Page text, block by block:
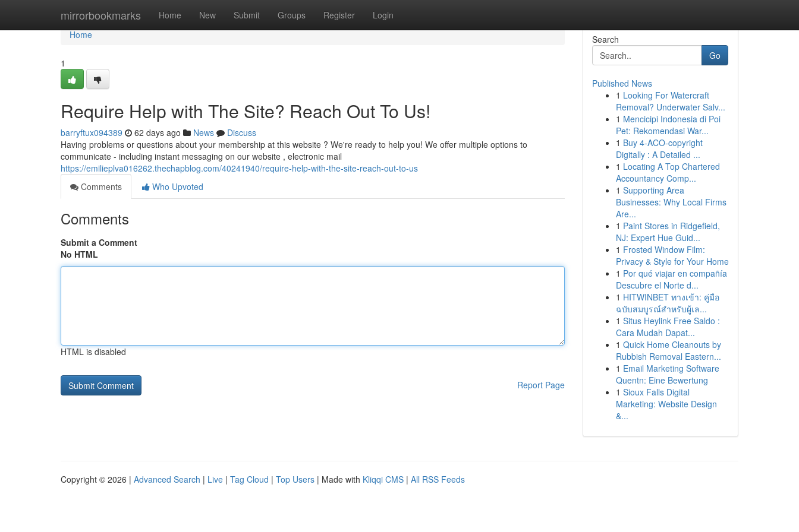
mirrorbookmarks Home New Submit Groups Register Login
Home
Home
1
Require Help with The Site? Reach Out To Us!
barryftux094389 62 days ago News
Discuss
Having problems or questions about your membership at this website ? We're ready to help you! We offer multiple options to
communicate - including instant messaging on our website , electronic mail
https://emilieplva016262.thechapblog.com/40241940/require-help-with-the-site-reach-out-to-us
Comments
Who Upvoted
Comments
Submit a Comment
No HTML
HTML is disabled
Report Page
Search
Go
Published News
1 Looking For Watercraft
Removal? Underwater Salv...
1 Mencicipi Indonesia di Poi
Pet: Rekomendasi War...
1 Buy 4-ACO-copyright
Digitally : A Detailed ...
1 Locating A Top Chartered
Accountancy Comp...
1 Supporting Area
Businesses: Why Local Firms
Are...
1 Paint Stores in Ridgefield,
NJ: Expert Hue Guid...
1 Frosted Window Film:
Privacy & Style for Your Home
1 Por qué viajar en compañía
Descubre el Norte d...
1 HITWINBET ทางเข้า: คู่มือ
ฉบับสมบูรณ์สำหรับผู้เล...
1 Situs Heylink Free Saldo :
Cara Mudah Dapat...
1 Quick Home Cleanouts by
Rubbish Removal Eastern...
1 Email Marketing Software
Quentn: Eine Bewertung
1 Sioux Falls Digital
Marketing: Website Design
&...
Copyright © 2026 | Advanced Search | Live | Tag Cloud | Top Users | Made with Kliqqi CMS | All RSS Feeds